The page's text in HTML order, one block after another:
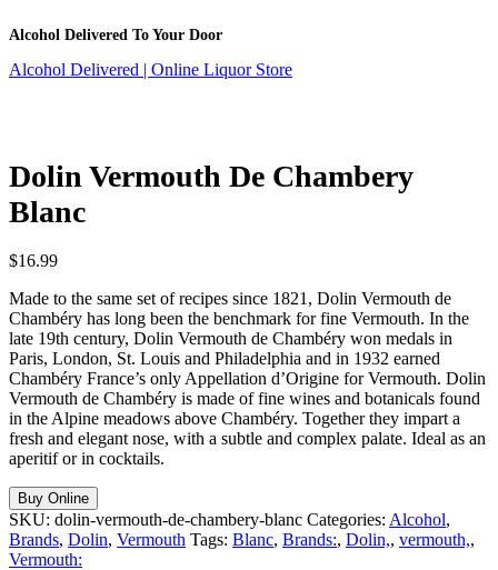
Alcohol Delivered To Your Door
Alcohol Delivered | Online Liquor Store
Dolin Vermouth De Chambery
Blanc
$16.99
Made to the same set of recipes since 1821, Dolin Vermouth de
Chambéry has long been the benchmark for fine Vermouth. In the
late 19th century, Dolin Vermouth de Chambéry won medals in
Paris, London, St. Louis and Philadelphia and in 1932 earned
Chambéry France’s only Appellation d’Origine for Vermouth. Dolin
Vermouth de Chambéry is made of fine wines and botanicals found
in the Alpine meadows above Chambéry. Together they impart a
fresh and elegant nose, with a subtle and complex palate. Ideal as an
aperitif or in cocktails.
Buy Online
SKU: dolin-vermouth-de-chambery-blanc Categories: Alcohol,
Brands, Dolin, Vermouth Tags: Blanc, Brands:, Dolin,, vermouth,,
Vermouth: